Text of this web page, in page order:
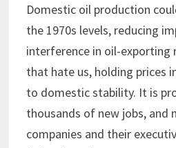
Domestic oil production
the 1970s levels, reducing
interference in oil-exporting
that hate us, holding prices
to domestic stability. It is
thousands of new jobs, and
companies and their